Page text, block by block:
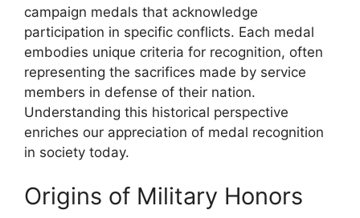
campaign medals that acknowledge
participation in specific conflicts. Each medal
embodies unique criteria for recognition, often
representing the sacrifices made by service
members in defense of their nation.
Understanding this historical perspective
enriches our appreciation of medal recognition
in society today.
Origins of Military Honors